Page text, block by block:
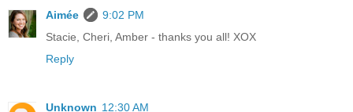
Aimée
9:02 PM
Stacie, Cheri, Amber - thanks you all! XOX
Reply
Unknown 12:30 AM